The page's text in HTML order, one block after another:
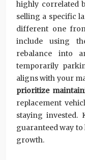
highly correlated
selling a specific
different one
include using
rebalance into
temporarily
aligns with your
prioritize
replacement
staying invested.
guaranteed way
growth.